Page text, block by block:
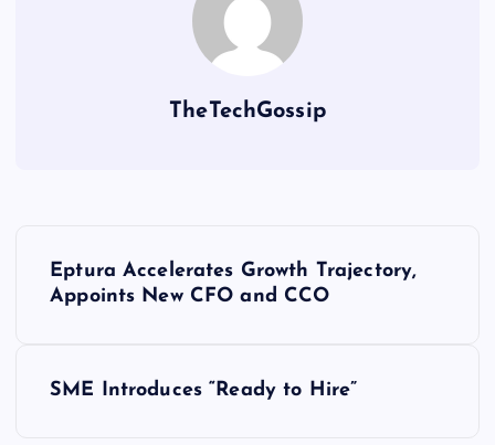
TheTechGossip
Eptura Accelerates Growth Trajectory,
Appoints New CFO and CCO
SME Introduces “Ready to Hire”